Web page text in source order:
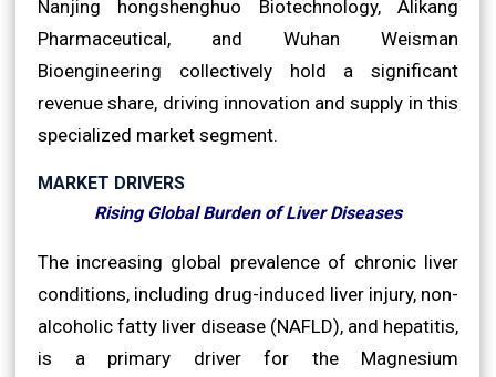
Nanjing hongshenghuo Biotechnology, Alikang
Pharmaceutical, and Wuhan Weisman
Bioengineering collectively hold a significant
revenue share, driving innovation and supply in this
specialized market segment.
MARKET DRIVERS
Rising Global Burden of Liver Diseases
The increasing global prevalence of chronic liver
conditions, including drug-induced liver injury, non-
alcoholic fatty liver disease (NAFLD), and hepatitis,
is a primary driver for the Magnesium